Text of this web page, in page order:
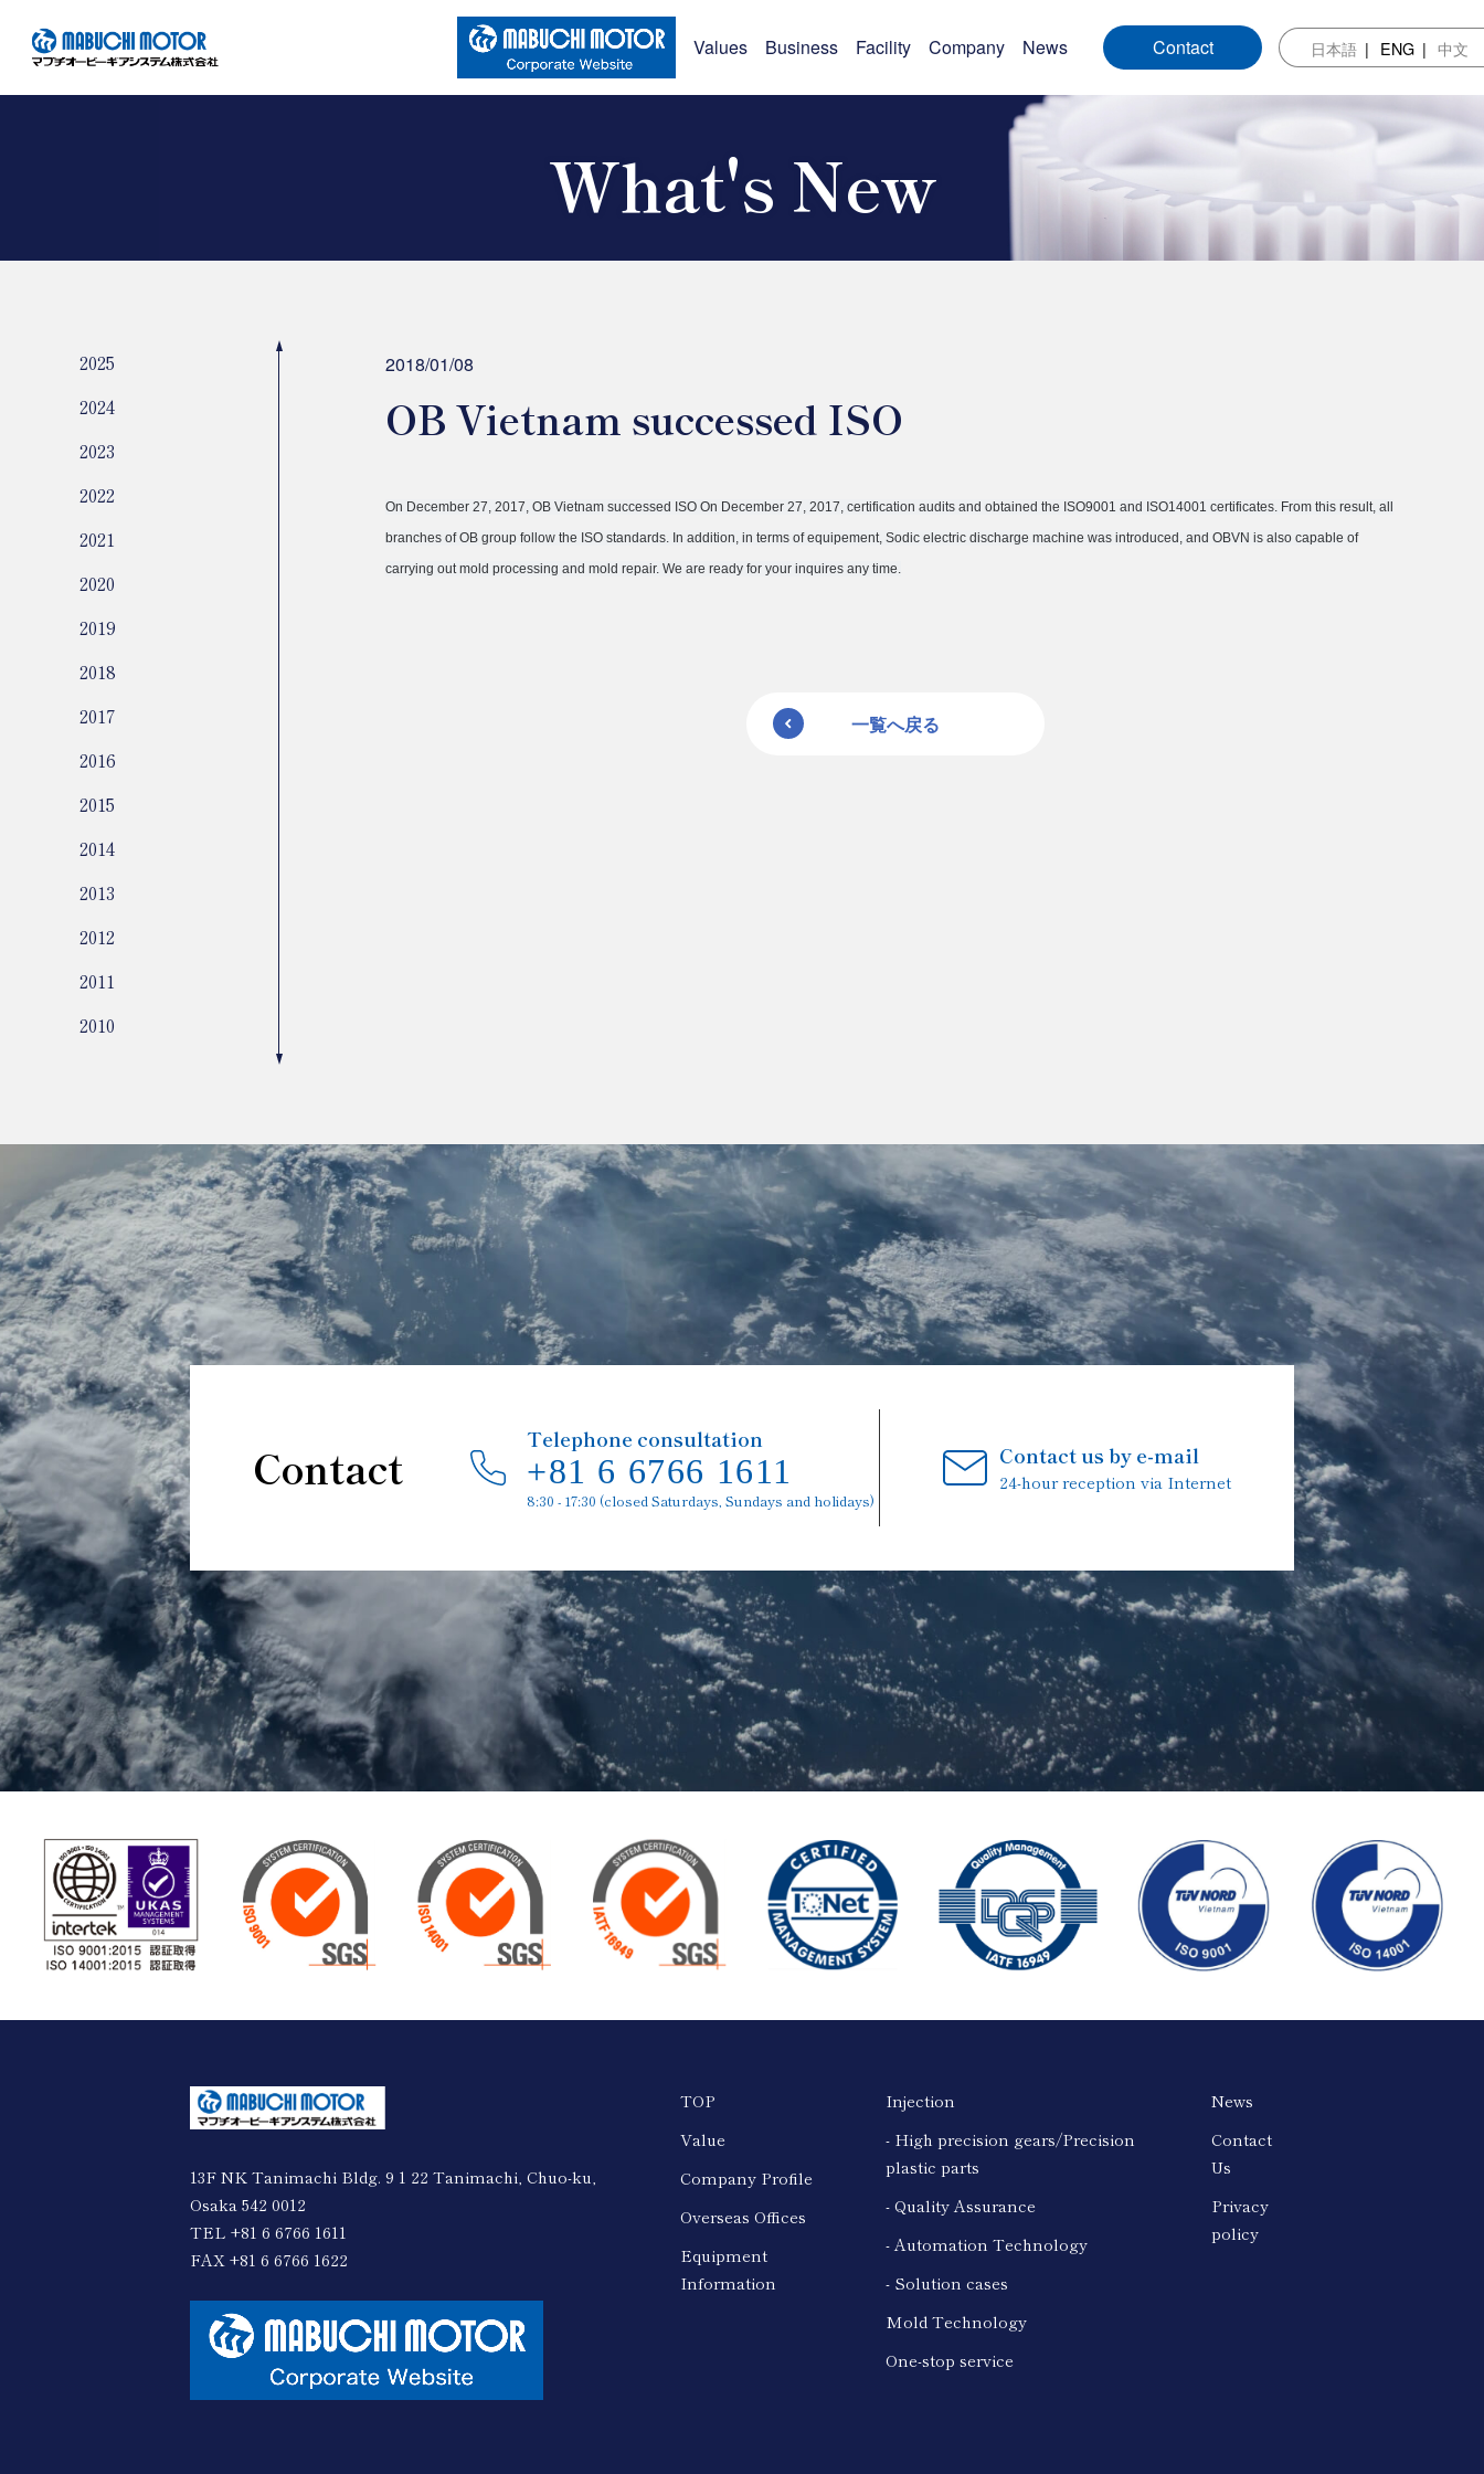
Values Business Facility Company News Contact 日本語 ENG 中文
What's New
2025
2024
2023
2022
2021
2020
2019
2018
2017
2016
2015
2014
2013
2012
2011
2010
2018/01/08
OB Vietnam successed ISO
On December 27, 2017, OB Vietnam successed ISO On December 27, 2017, certification audits and obtained the ISO9001 and ISO14001 certificates. From this result, all
branches of OB group follow the ISO standards. In addition, in terms of equipement, Sodic electric discharge machine was introduced, and OBVN is also capable of
carrying out mold processing and mold repair. We are ready for your inquires any time.
一覧へ戻る
Contact
Telephone consultation
+81 6 6766 1611
8:30 - 17:30 (closed Saturdays, Sundays and holidays)
Contact us by e-mail
24-hour reception via Internet
13F NK Tanimachi Bldg. 9 1 22 Tanimachi, Chuo-ku,
Osaka 542 0012
TEL +81 6 6766 1611
FAX +81 6 6766 1622
TOP
Value
Company Profile
Overseas Offices
Equipment
Information
Injection
- High precision gears/Precision
plastic parts
- Quality Assurance
- Automation Technology
- Solution cases
Mold Technology
One-stop service
News
Contact
Us
Privacy
policy